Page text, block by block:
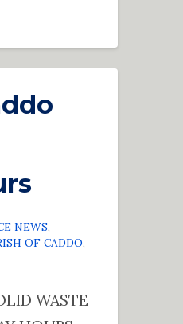
NEWS,
OF CADDO,
WASTE